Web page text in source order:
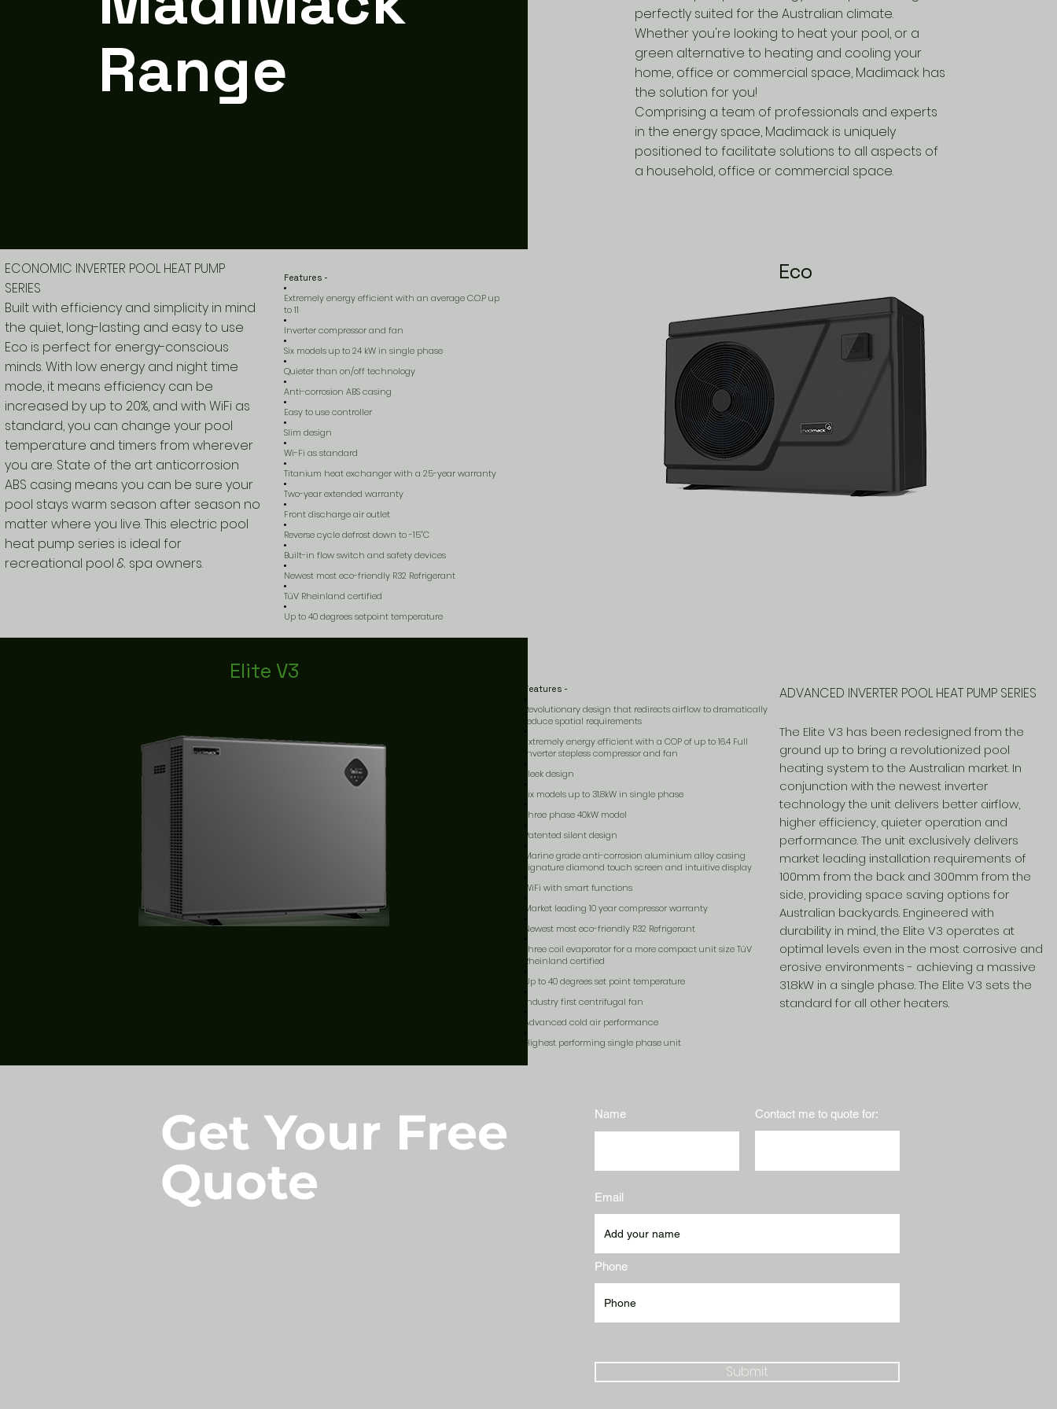
Range
perfectly suited for the Australian climate.
Whether you're looking to heat your pool, or a
green alternative to heating and cooling your
home, office or commercial space, Madimack has
the solution for you!
Comprising a team of professionals and experts
in the energy space, Madimack is uniquely
positioned to facilitate solutions to all aspects of
a household, office or commercial space.
ECONOMIC INVERTER POOL HEAT PUMP
SERIES
Built with efficiency and simplicity in mind
the quiet, long-lasting and easy to use
Eco is perfect for energy-conscious
minds. With low energy and night time
mode, it means efficiency can be
increased by up to 20%, and with WiFi as
standard, you can change your pool
temperature and timers from wherever
you are. State of the art anticorrosion
ABS casing means you can be sure your
pool stays warm season after season no
matter where you live. This electric pool
heat pump series is ideal for
recreational pool & spa owners.
Features -
Extremely energy efficient with an average C.O.P up
to 11
Inverter compressor and fan
Six models up to 24 kW in single phase
Quieter than on/off technology
Anti-corrosion ABS casing
Easy to use controller
Slim design
Wi-Fi as standard
Titanium heat exchanger with a 25-year warranty
Two-year extended warranty
Front discharge air outlet
Reverse cycle defrost down to -15˚C
Built-in flow switch and safety devices
Newest most eco-friendly R32 Refrigerant
TüV Rheinland certified
Up to 40 degrees setpoint temperature
Eco
Elite V3
Features -
Revolutionary design that redirects airflow to dramatically
reduce spatial requirements
Extremely energy efficient with a COP of up to 16.4 Full
inverter stepless compressor and fan
Sleek design
Six models up to 31.8kW in single phase
Three phase 40kW model
Patented silent design
Marine grade anti-corrosion aluminium alloy casing
Signature diamond touch screen and intuitive display
WiFi with smart functions
Market leading 10 year compressor warranty
Newest most eco-friendly R32 Refrigerant
Three coil evaporator for a more compact unit size TüV
Rheinland certified
Up to 40 degrees set point temperature
Industry first centrifugal fan
Advanced cold air performance
Highest performing single phase unit
ADVANCED INVERTER POOL HEAT PUMP SERIES
The Elite V3 has been redesigned from the
ground up to bring a revolutionized pool
heating system to the Australian market. In
conjunction with the newest inverter
technology the unit delivers better airflow,
higher efficiency, quieter operation and
performance. The unit exclusively delivers
market leading installation requirements of
100mm from the back and 300mm from the
side, providing space saving options for
Australian backyards. Engineered with
durability in mind, the Elite V3 operates at
optimal levels even in the most corrosive and
erosive environments - achieving a massive
31.8kW in a single phase. The Elite V3 sets the
standard for all other heaters.
Get Your Free
Quote
Name Contact me to quote for:
Email
Phone
Submit